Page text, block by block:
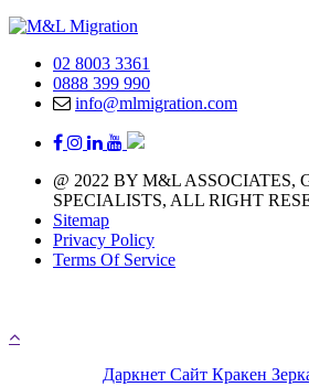
02 8003 3361
0888 399 990
info@mlmigration.com
@ 2022 BY M&L ASSOCIATES,
SPECIALISTS, ALL RIGHT
Sitemap
Privacy Policy
Terms Of Service
Даркнет Сайт Кракен